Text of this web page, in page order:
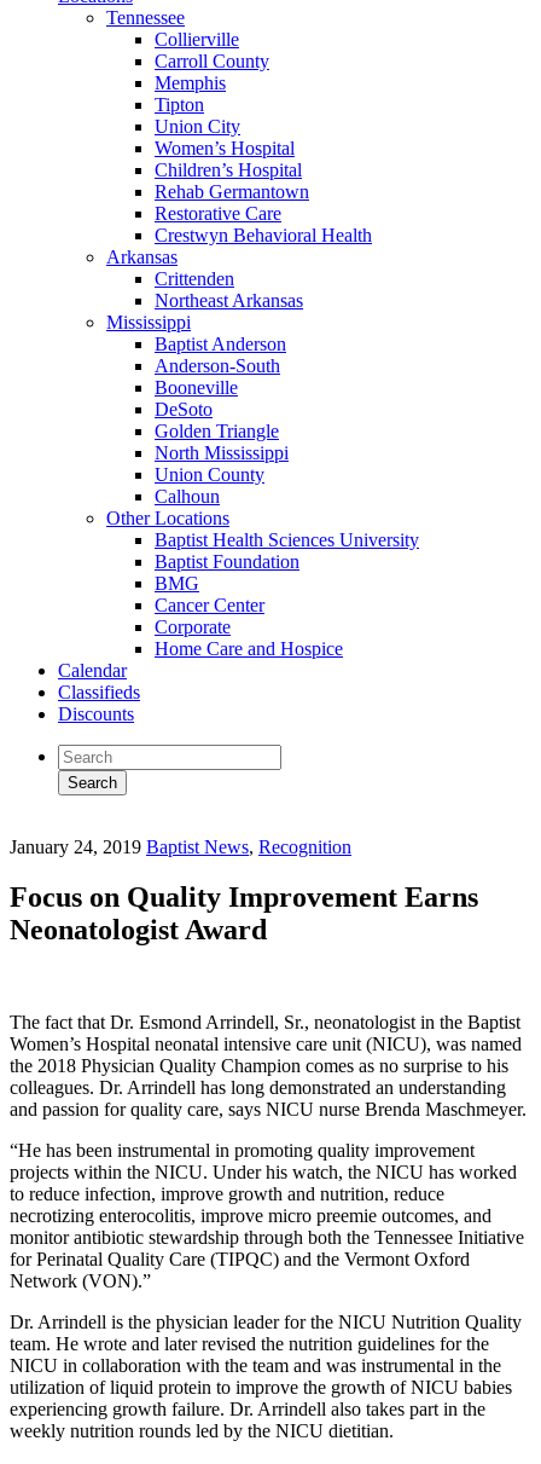
Tennessee
Collierville
Carroll County
Memphis
Tipton
Union City
Women’s Hospital
Children’s Hospital
Rehab Germantown
Restorative Care
Crestwyn Behavioral Health
Arkansas
Crittenden
Northeast Arkansas
Mississippi
Baptist Anderson
Anderson-South
Booneville
DeSoto
Golden Triangle
North Mississippi
Union County
Calhoun
Other Locations
Baptist Health Sciences University
Baptist Foundation
BMG
Cancer Center
Corporate
Home Care and Hospice
Calendar
Classifieds
Discounts
January 24, 2019 Baptist News, Recognition
Focus on Quality Improvement Earns
Neonatologist Award
The fact that Dr. Esmond Arrindell, Sr., neonatologist in the Baptist
Women’s Hospital neonatal intensive care unit (NICU), was named
the 2018 Physician Quality Champion comes as no surprise to his
colleagues. Dr. Arrindell has long demonstrated an understanding
and passion for quality care, says NICU nurse Brenda Maschmeyer.
“He has been instrumental in promoting quality improvement
projects within the NICU. Under his watch, the NICU has worked
to reduce infection, improve growth and nutrition, reduce
necrotizing enterocolitis, improve micro preemie outcomes, and
monitor antibiotic stewardship through both the Tennessee Initiative
for Perinatal Quality Care (TIPQC) and the Vermont Oxford
Network (VON).”
Dr. Arrindell is the physician leader for the NICU Nutrition Quality
team. He wrote and later revised the nutrition guidelines for the
NICU in collaboration with the team and was instrumental in the
utilization of liquid protein to improve the growth of NICU babies
experiencing growth failure. Dr. Arrindell also takes part in the
weekly nutrition rounds led by the NICU dietitian.